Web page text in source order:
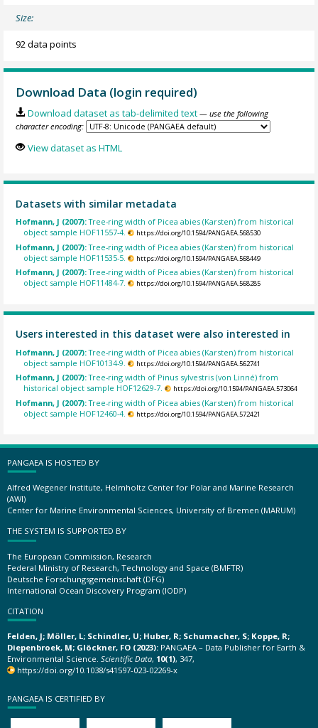
Size:
92 data points
Download Data (login required)
Download dataset as tab-delimited text — use the following
character encoding:
View dataset as HTML
Datasets with similar metadata
Hofmann, J (2007):Tree-ring width of Picea abies (Karsten) from historical
object sample HOF11557-4.
https://doi.org/10.1594/PANGAEA.568530
Hofmann, J (2007):Tree-ring width of Picea abies (Karsten) from historical
object sample HOF11535-5.
https://doi.org/10.1594/PANGAEA.568449
Hofmann, J (2007):Tree-ring width of Picea abies (Karsten) from historical
object sample HOF11484-7.
https://doi.org/10.1594/PANGAEA.568285
Users interested in this dataset were also interested in
Hofmann, J (2007):Tree-ring width of Picea abies (Karsten) from historical
object sample HOF10134-9.
https://doi.org/10.1594/PANGAEA.562741
Hofmann, J (2007):Tree-ring width of Pinus sylvestris (von Linné) from
historical object sample HOF12629-7.
https://doi.org/10.1594/PANGAEA.573064
Hofmann, J (2007):Tree-ring width of Picea abies (Karsten) from historical
object sample HOF12460-4.
https://doi.org/10.1594/PANGAEA.572421
PANGAEA IS HOSTED BY
Alfred Wegener Institute, Helmholtz Center for Polar and Marine Research
(AWI)
Center for Marine Environmental Sciences, University of Bremen (MARUM)
THE SYSTEM IS SUPPORTED BY
The European Commission, Research
Federal Ministry of Research, Technology and Space (BMFTR)
Deutsche Forschungsgemeinschaft (DFG)
International Ocean Discovery Program (IODP)
CITATION
Felden, J; Möller, L; Schindler, U; Huber, R; Schumacher, S; Koppe, R;
Diepenbroek, M; Glöckner, FO (2023): PANGAEA – Data Publisher for Earth &
Environmental Science. Scientific Data, 10(1), 347,
https://doi.org/10.1038/s41597-023-02269-x
PANGAEA IS CERTIFIED BY